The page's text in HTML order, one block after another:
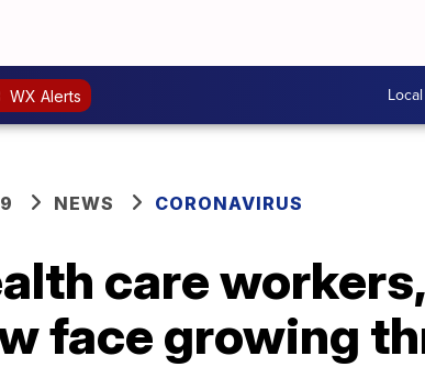
WX Alerts
NEWS CORONAVIRUS
care
face growing